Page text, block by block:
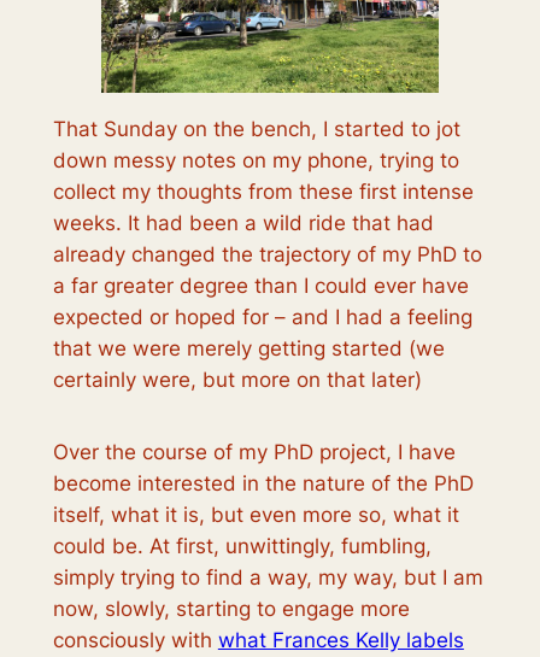
That Sunday on the bench, I started to jot
down messy notes on my phone, trying to
collect my thoughts from these first intense
weeks. It had been a wild ride that had
already changed the trajectory of my PhD to
a far greater degree than I could ever have
expected or hoped for – and I had a feeling
that we were merely getting started (we
certainly were, but more on that later)
Over the course of my PhD project, I have
become interested in the nature of the PhD
itself, what it is, but even more so, what it
could be. At first, unwittingly, fumbling,
simply trying to find a way, my way, but I am
now, slowly, starting to engage more
consciously with what Frances Kelly labels